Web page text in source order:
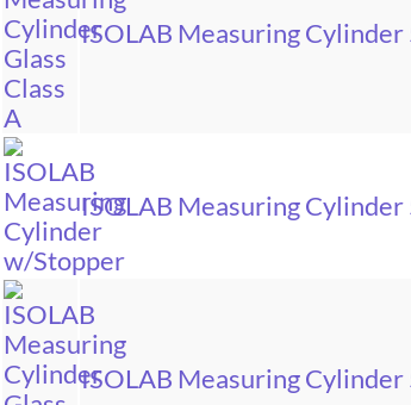
ISOLAB Measuring Cylinder
ISOLAB Measuring Cylinder
ISOLAB Measuring Cylinder